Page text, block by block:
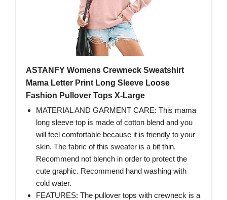
ASTANFY Womens Crewneck Sweatshirt
Mama Letter Print Long Sleeve Loose
Fashion Pullover Tops X-Large
MATERIAL AND GARMENT CARE: This mama
long sleeve top is made of cotton blend and you
will feel comfortable because it is friendly to your
skin. The fabric of this sweater is a bit thin.
Recommend not blench in order to protect the
cute graphic. Recommend hand washing with
cold water.
FEATURES: The pullover tops with crewneck is a